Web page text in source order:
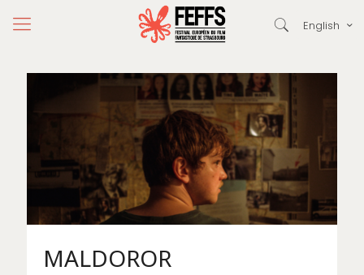
English
MALDOROR